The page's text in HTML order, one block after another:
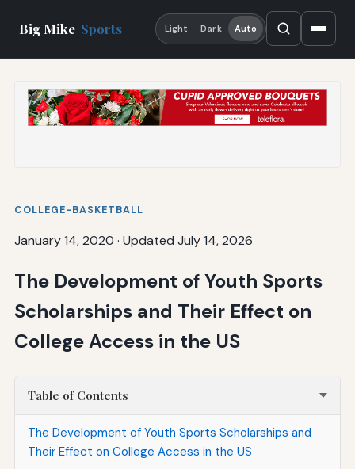
Big Mike Sports Light Dark Auto
COLLEGE-BASKETBALL
January 14, 2020 · Updated July 14, 2026
The Development of Youth Sports
Scholarships and Their Effect on
College Access in the US
Table of Contents
The Development of Youth Sports Scholarships and
Their Effect on College Access in the US